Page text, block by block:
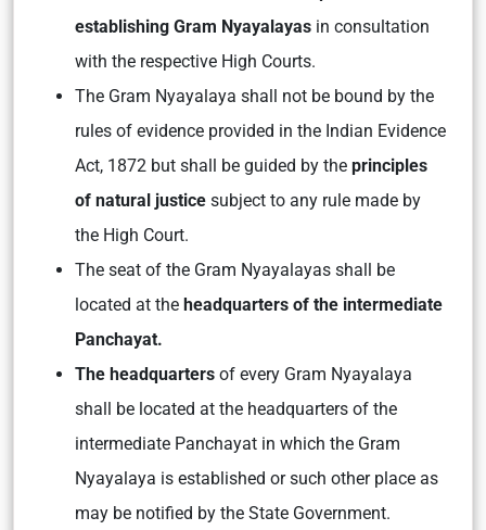
establishing Gram Nyayalayas in consultation
with the respective High Courts.
The Gram Nyayalaya shall not be bound by the
rules of evidence provided in the Indian Evidence
Act, 1872 but shall be guided by the principles
of natural justice subject to any rule made by
the High Court.
The seat of the Gram Nyayalayas shall be
located at the headquarters of the intermediate
Panchayat.
The headquarters of every Gram Nyayalaya
shall be located at the headquarters of the
intermediate Panchayat in which the Gram
Nyayalaya is established or such other place as
may be notified by the State Government.